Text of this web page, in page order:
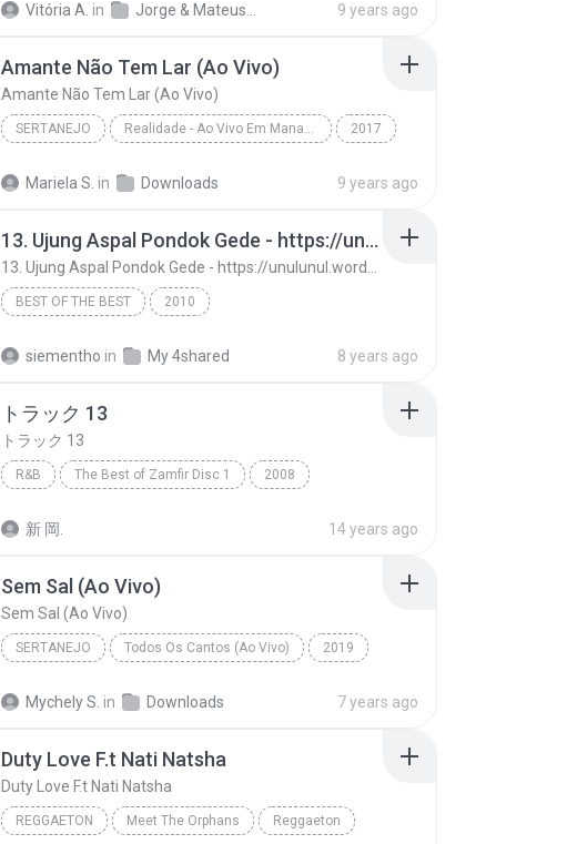
Vitória A. in 9 years ago
Amante Não Tem Lar (Ao Vivo)
Amante Não Tem Lar (Ao Vivo)
SERTANEJO Realidade - Ao Vivo Em Manaus 2017
Mariela S. in Downloads 9 years ago
13. Ujung Aspal Pondok Gede - https://unulunul.wordpress.com/2016/11/11/iwan-fals-album-best-of-the-best-audio-flac
BEST OF THE BEST 2010
siementho in My 4shared 8 years ago
トラック 13
トラック 13
R&B The Best of Zamfir Disc 1 2008
新 岡. 14 years ago
Sem Sal (Ao Vivo)
Sem Sal (Ao Vivo)
SERTANEJO Todos Os Cantos (Ao Vivo) 2019
Mychely S. in Downloads 7 years ago
Duty Love F.t Nati Natsha
Duty Love F.t Nati Natsha
REGGAETON Meet The Orphans Reggaeton